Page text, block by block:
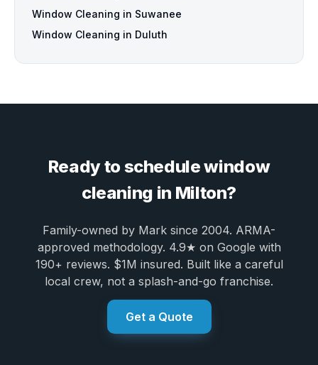
Window Cleaning in Suwanee
Window Cleaning in Duluth
Ready to schedule window
cleaning in Milton?
Family-owned by Mark since 2004. ARMA-
approved methodology. 4.9★ on Google with
190+ reviews. $1M insured. Built like a careful
local crew, not a splash-and-go franchise.
Get a Quote